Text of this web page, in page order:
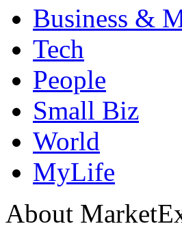
Business &
Tech
People
Small Biz
World
MyLife
About